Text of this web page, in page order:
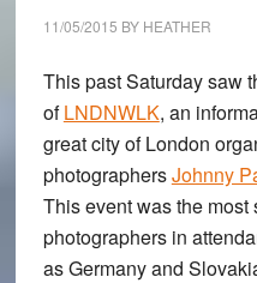
11/05/2015 BY HEATHER
This past Saturday saw
ofLNDNWLK, an
great city of London
photographersJohnny
This event was the
photographers in
as Germany and